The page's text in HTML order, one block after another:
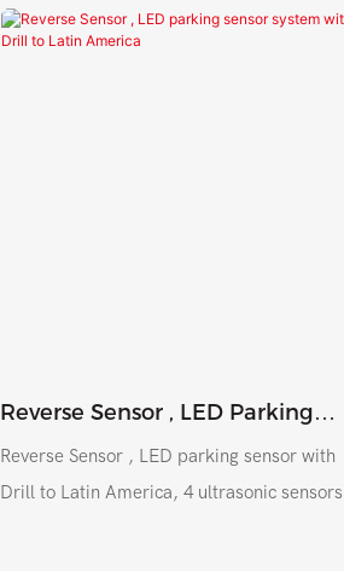
Reverse Sensor , LED Parking
Sensor System With Drill To Latin
Reverse Sensor , LED parking sensor with
Drill to Latin America, 4 ultrasonic sensors